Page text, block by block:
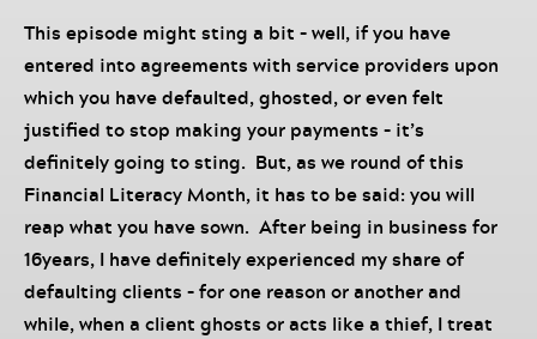
This episode might sting a bit – well, if you have
entered into agreements with service providers upon
which you have defaulted, ghosted, or even felt
justified to stop making your payments – it’s
definitely going to sting. But, as we round of this
Financial Literacy Month, it has to be said: you will
reap what you have sown. After being in business for
16years, I have definitely experienced my share of
defaulting clients – for one reason or another and
while, when a client ghosts or acts like a thief, I treat